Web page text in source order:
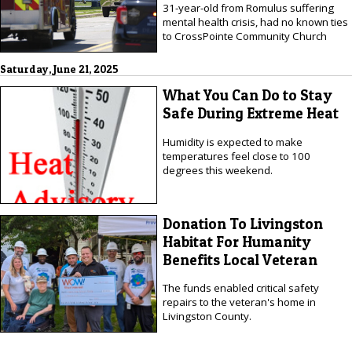
31-year-old from Romulus suffering
mental health crisis, had no known ties
to CrossPointe Community Church
Saturday, June 21, 2025
What You Can Do to Stay
Safe During Extreme Heat
Humidity is expected to make
temperatures feel close to 100
degrees this weekend.
Donation To Livingston
Habitat For Humanity
Benefits Local Veteran
The funds enabled critical safety
repairs to the veteran's home in
Livingston County.